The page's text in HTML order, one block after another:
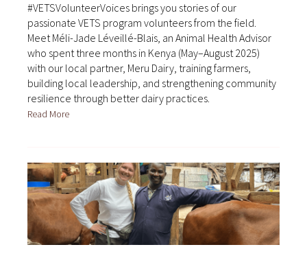
#VETSVolunteerVoices brings you stories of our
passionate VETS program volunteers from the field.
Meet Méli-Jade Léveillé-Blais, an Animal Health Advisor
who spent three months in Kenya (May–August 2025)
with our local partner, Meru Dairy, training farmers,
building local leadership, and strengthening community
resilience through better dairy practices.
Read More